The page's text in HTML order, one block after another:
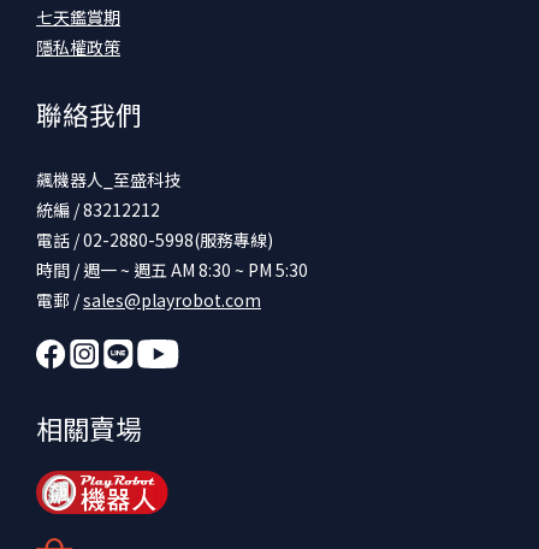
七天鑑賞期
隱私權政策
聯絡我們
飆機器人_至盛科技
統編 / 83212212
電話 / 02-2880-5998(服務專線)
時間 / 週一 ~ 週五 AM 8:30 ~ PM 5:30
電郵 /sales@playrobot.com
相關賣場